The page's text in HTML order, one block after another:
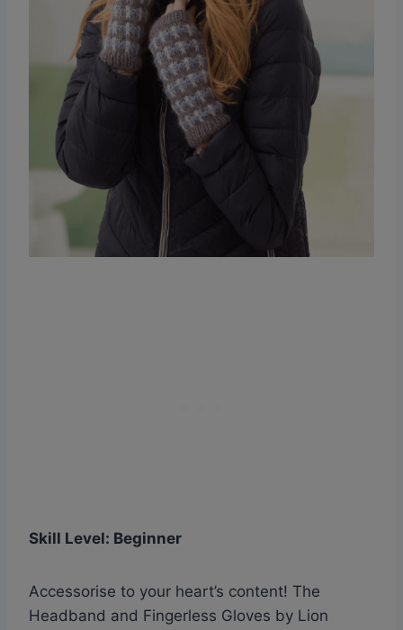
Skill Level: Beginner
Accessorise to your heart’s content! The
Headband and Fingerless Gloves by Lion